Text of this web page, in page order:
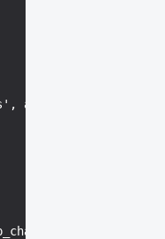
at offset
has some